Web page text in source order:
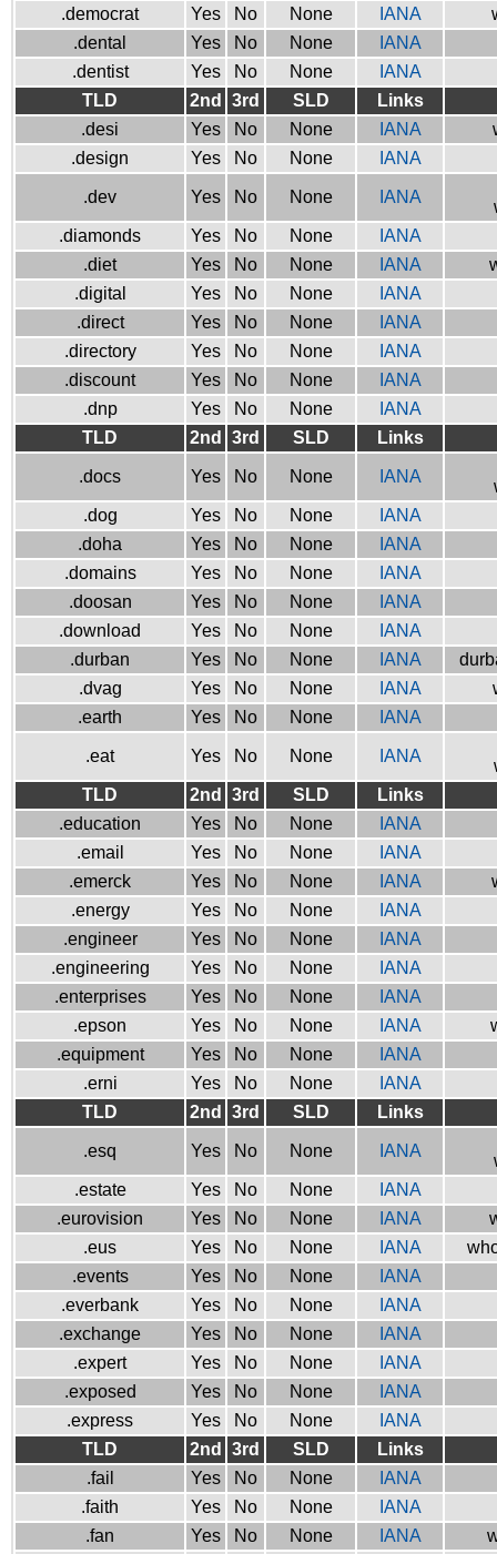
.democrat Yes No None IANA
.dental
Yes No None
IANA
.dentist
Yes No None
IANA
TLD
2nd 3rd SLD
Links
.desi
Yes No None IANA
.design
Yes No None IANA
.dev Yes No None IANA
.diamonds
Yes No None
IANA
.diet
Yes No None IANA
.digital
Yes No None
IANA
.direct
Yes No None
IANA
.directory
Yes No None
IANA
.discount
Yes No None
IANA
.dnp
Yes No None
IANA
TLD
2nd 3rd SLD Links
.docs Yes No None IANA
.dog
Yes No None
IANA
.doha
Yes No None
IANA
.domains
Yes No None
IANA
.doosan
Yes No None
IANA
.download
Yes No None
IANA
.durban
Yes No None IANA
.dvag
Yes No None IANA
.earth
Yes No None IANA
.eat Yes No None IANA
TLD
2nd 3rd SLD
Links
.education
Yes No None
IANA
.email
Yes No None
IANA
.emerck
Yes No None IANA
.energy
Yes No None
IANA
.engineer
Yes No None
IANA
.engineering
Yes No None
IANA
.enterprises
Yes No None
IANA
.epson
Yes No None IANA
.equipment
Yes No None
IANA
.erni
Yes No None
IANA
TLD
2nd 3rd SLD Links
.esq Yes No None IANA
.estate
Yes No None
IANA
.eurovision
Yes No None IANA
.eus
Yes No None IANA
.events
Yes No None
IANA
.everbank
Yes No None
IANA
.exchange
Yes No None
IANA
.expert
Yes No None
IANA
.exposed
Yes No None
IANA
.express
Yes No None
IANA
TLD
2nd 3rd SLD
Links
.fail
Yes No None
IANA
.faith
Yes No None
IANA
.fan
Yes No None IANA